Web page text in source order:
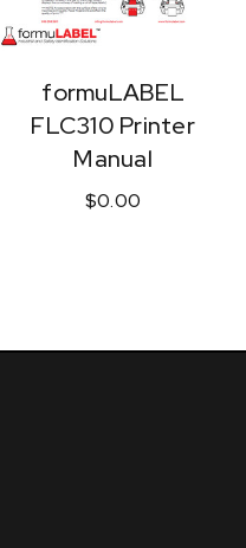
formuLABEL
FLC310 Printer
Manual
$0.00